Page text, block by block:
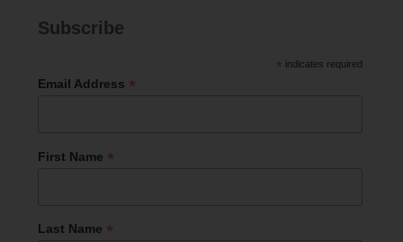
Subscribe
* indicates required
Email Address *
First Name *
Last Name *